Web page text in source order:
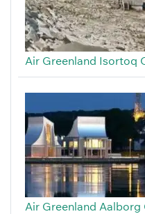
Air Greenland Isortoq
Air Greenland